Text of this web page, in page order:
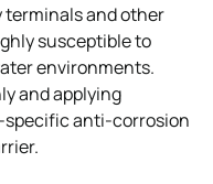
terminals and other
susceptible to
environments.
and applying
specific anti-corrosion